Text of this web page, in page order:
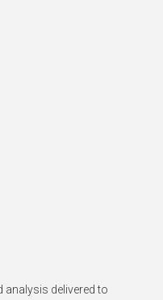
analysis delivered to